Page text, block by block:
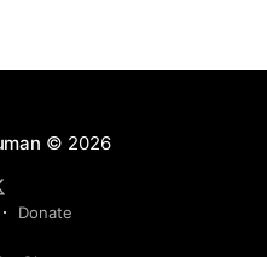
© 2026
Donate